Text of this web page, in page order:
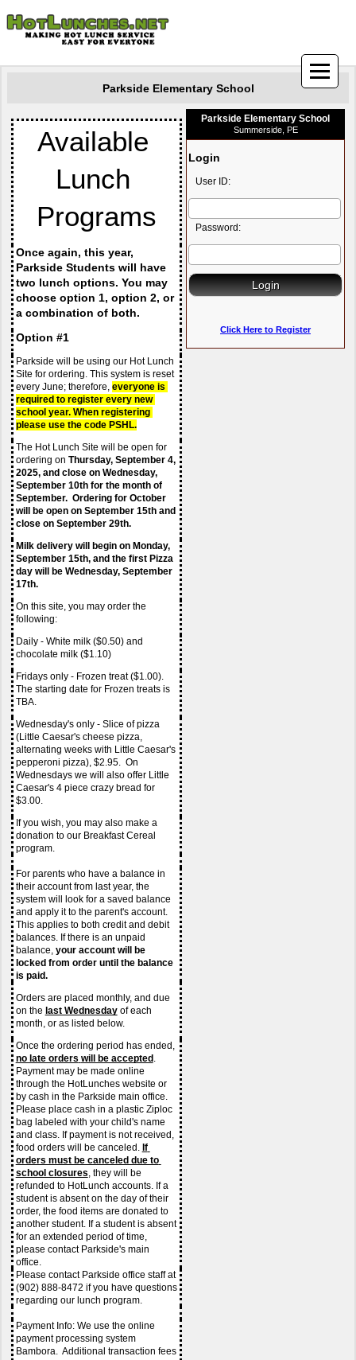
Parkside Elementary School
Available
Lunch
Programs
Once again, this year,
Parkside Students will have
two lunch options. You may
choose option 1, option 2, or
a combination of both.
Option #1
Parkside will be using our Hot Lunch
Site for ordering. This system is reset
every June; therefore, everyone is
required to register every new
school year. When registering
please use the code PSHL.
The Hot Lunch Site will be open for
ordering on Thursday, September 4,
2025, and close on Wednesday,
September 10th for the month of
September.  Ordering for October
will be open on September 15th and
close on September 29th.
Milk delivery will begin on Monday,
September 15th, and the first Pizza
day will be Wednesday, September
17th.
On this site, you may order the
following:
Daily - White milk ($0.50) and
chocolate milk ($1.10)
Fridays only - Frozen treat ($1.00).
The starting date for Frozen treats is
TBA.
Wednesday's only - Slice of pizza
(Little Caesar's cheese pizza,
alternating weeks with Little Caesar's
pepperoni pizza), $2.95.  On
Wednesdays we will also offer Little
Caesar's 4 piece crazy bread for
$3.00.
If you wish, you may also make a
donation to our Breakfast Cereal
program.
For parents who have a balance in
their account from last year, the
system will look for a saved balance
and apply it to the parent's account.
This applies to both credit and debit
balances. If there is an unpaid
balance, your account will be
locked from order until the balance
is paid.
Orders are placed monthly, and due
on the last Wednesday of each
month, or as listed below.
no late orders will be accepted.
Payment may be made online
through the HotLunches website or
by cash in the Parkside main office.
Please place cash in a plastic Ziploc
bag labeled with your child's name
and class. If payment is not received,
food orders will be canceled. If
orders must be canceled due to
school closures , they will be
refunded to HotLunch accounts. If a
student is absent on the day of their
order, the food items are donated to
another student. If a student is absent
for an extended period of time,
please contact Parkside's main
office.
Please contact Parkside office staff at
(902) 888-8472 if you have questions
regarding our lunch program.
Payment Info: We use the online
payment processing system
Bambora.  Additional transaction fees
Parkside Elementary School
Summerside, PE
Login
User ID:
Password:
Click Here to Register